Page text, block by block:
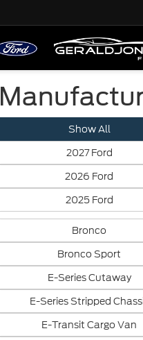
Show All
2027 Ford
2026 Ford
2025 Ford
Bronco
Bronco Sport
E-Series Cutaway
E-Series Stripped
E-Transit Cargo Van